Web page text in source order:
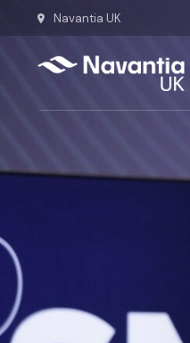
Navantia UK